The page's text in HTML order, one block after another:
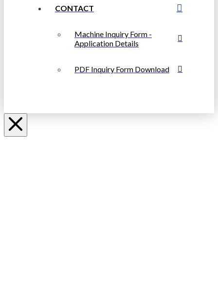
CONTACT
Machine Inquiry Form -
Application Details
PDF Inquiry Form Download